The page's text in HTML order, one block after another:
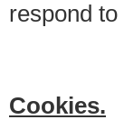
respond
Cookies.